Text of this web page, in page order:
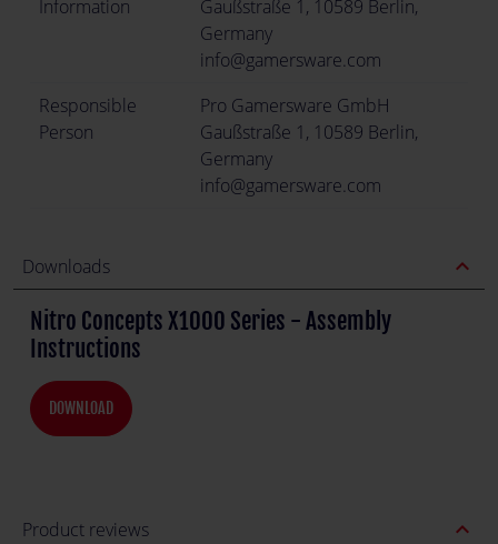
Information
Gaußstraße 1, 10589 Berlin,
Germany
info@gamersware.com
Responsible
Person
Pro Gamersware GmbH
Gaußstraße 1, 10589 Berlin,
Germany
info@gamersware.com
Downloads expand_less
Nitro Concepts X1000 Series - Assembly
Instructions
DOWNLOAD
Product reviews expand_less